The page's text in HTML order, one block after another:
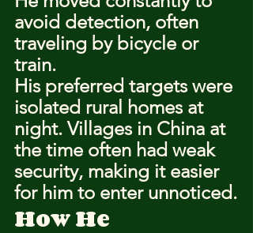
avoid detection, often
traveling by bicycle or
train.
His preferred targets were
isolated rural homes at
night. Villages in China at
the time often had weak
security, making it easier
for him to enter unnoticed.
How He